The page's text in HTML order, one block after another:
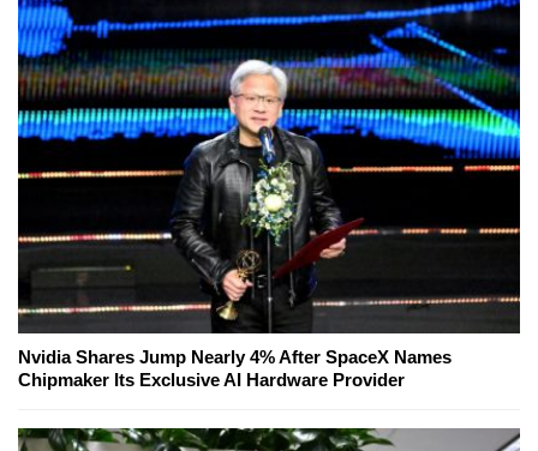
Nvidia Shares Jump Nearly 4% After SpaceX Names
Chipmaker Its Exclusive AI Hardware Provider